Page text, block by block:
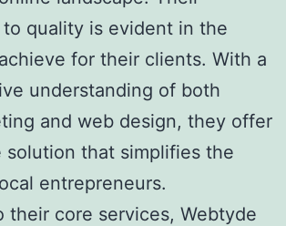
quality is evident in the
for their clients. With a
understanding of both
and web design, they offer
solution that simplifies the
entrepreneurs.
their core services, Webtyde